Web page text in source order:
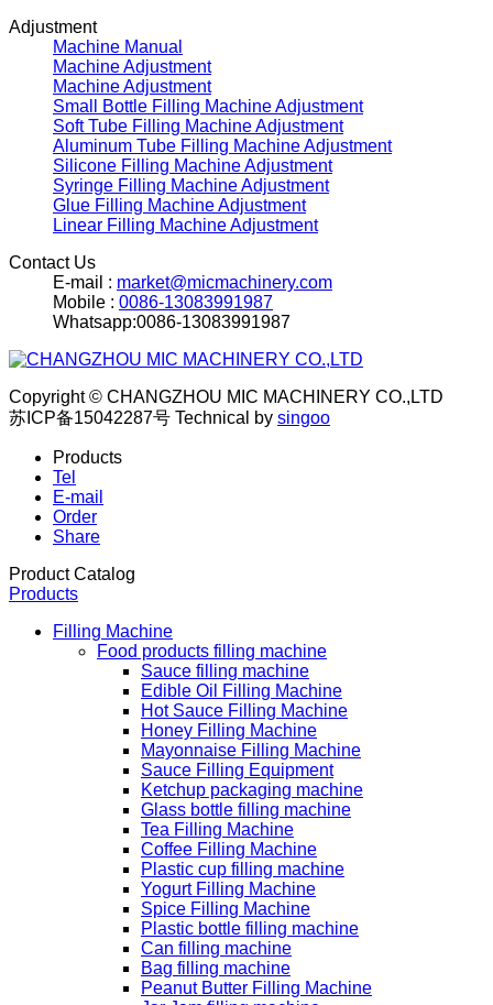
Adjustment
Machine Manual
Machine Adjustment
Machine Adjustment
Small Bottle Filling Machine Adjustment
Soft Tube Filling Machine Adjustment
Aluminum Tube Filling Machine Adjustment
Silicone Filling Machine Adjustment
Syringe Filling Machine Adjustment
Glue Filling Machine Adjustment
Linear Filling Machine Adjustment
Contact Us
E-mail : market@micmachinery.com
Mobile : 0086-13083991987
Whatsapp:0086-13083991987
Copyright © CHANGZHOU MIC MACHINERY CO.,LTD
苏ICP备15042287号 Technical by singoo
Products
Tel
E-mail
Order
Share
Product Catalog
Products
Filling Machine
Food products filling machine
Sauce filling machine
Edible Oil Filling Machine
Hot Sauce Filling Machine
Honey Filling Machine
Mayonnaise Filling Machine
Sauce Filling Equipment
Ketchup packaging machine
Glass bottle filling machine
Tea Filling Machine
Coffee Filling Machine
Plastic cup filling machine
Yogurt Filling Machine
Spice Filling Machine
Plastic bottle filling machine
Can filling machine
Bag filling machine
Peanut Butter Filling Machine